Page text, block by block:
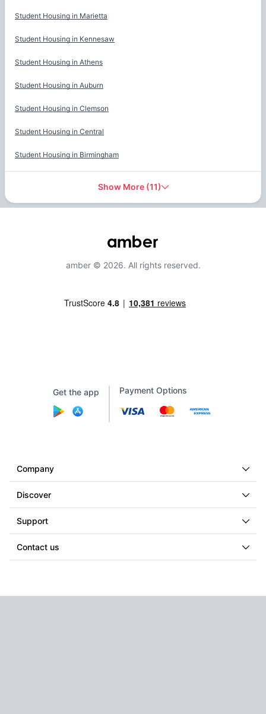
Student Housing in Marietta
Student Housing in Kennesaw
Student Housing in Athens
Student Housing in Auburn
Student Housing in Clemson
Student Housing in Central
Student Housing in Birmingham
Show More(11)
amber © 2026. All rights reserved.
Get the app Payment Options
Company
Discover
Support
Contact us